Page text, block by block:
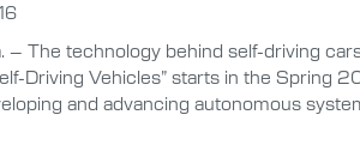
– The technology behind self-driving
Driving Vehicles” starts in the Spring
and advancing autonomous